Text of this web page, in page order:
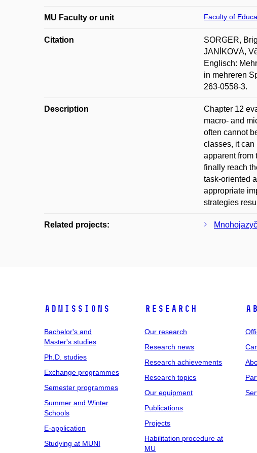
MU Faculty or unit Faculty of
Citation
SORGER,
JANÍKOVÁ,
Englisch:
in mehreren
263-0558-3.
Description
Chapter 12
macro- and
often cannot
classes, it can
apparent from
finally reach
task-oriented
appropriate
strategies
Related projects:
Admissions
Bachelor's and
Master's studies
Ph.D. studies
Exchange programmes
Semester programmes
Summer and Winter
Schools
E-application
Studying at MUNI
Research
Our research
Research news
Research achievements
Research topics
Our equipment
Publications
Projects
Habilitation procedure at
MU